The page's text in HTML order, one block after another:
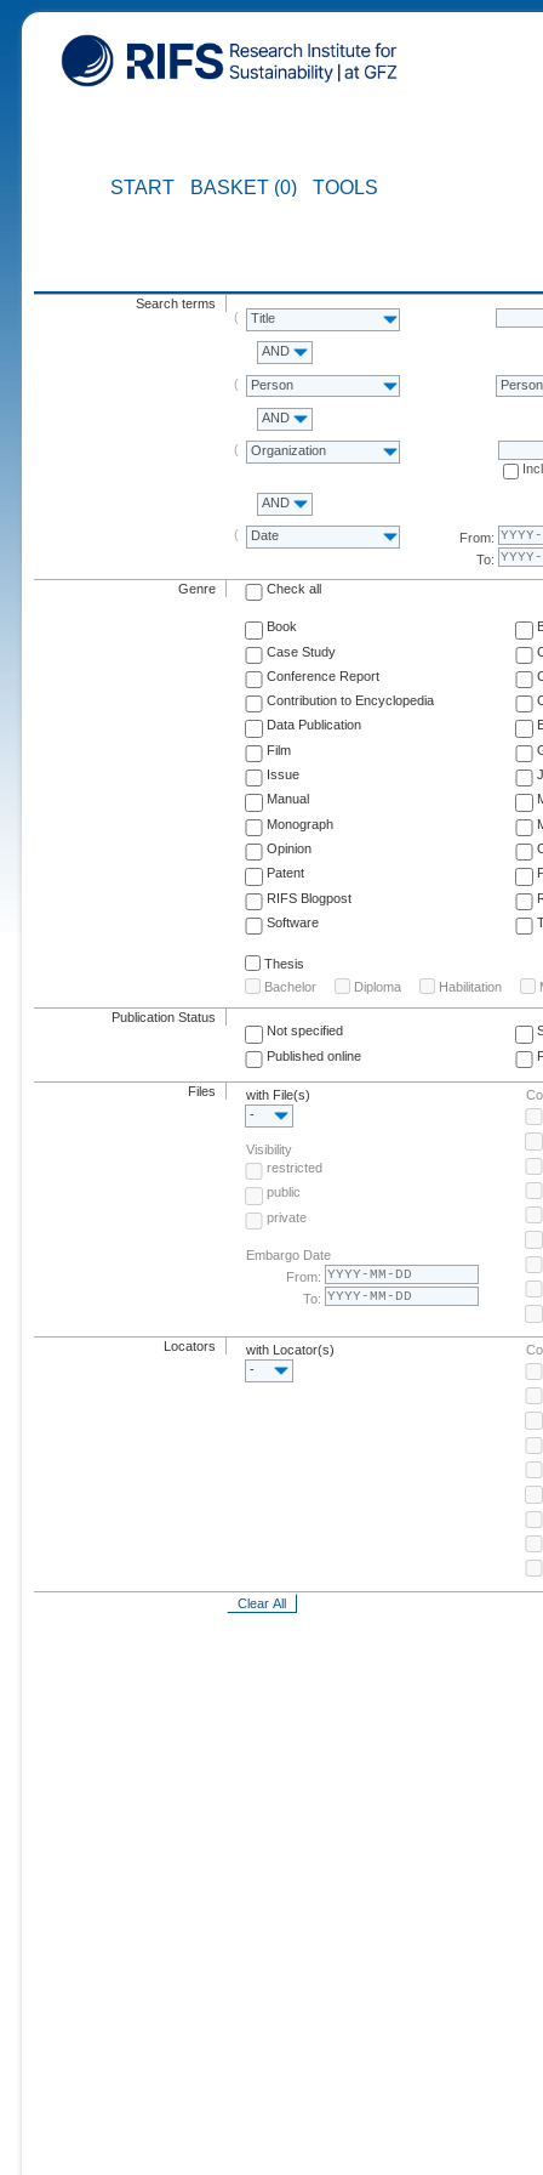
START BASKET (0) TOOLS
Search terms
Title
AND
Person Person
AND
Organization
AND
Date
From:
To:
Genre Check all
Book
Case Study
Conference Report
Contribution to Encyclopedia
Data Publication
Film
Issue
Manual
Monograph
Opinion
Patent
RIFS Blogpost
Software
Thesis
Bachelor
Diploma Habilitation
Publication Status
Not specified
Published online
Files
with File(s)
-
Visibility
restricted
public
private
Embargo Date
From:
To:
Locators
with Locator(s)
-